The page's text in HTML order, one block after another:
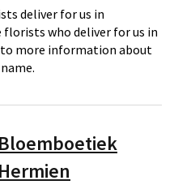
deliver for us in
florists who deliver for us in
to more information about
Bloemboetiek
Hermien